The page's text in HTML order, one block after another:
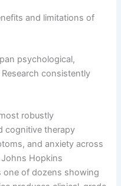
and limitations of
psychological,
consistently
robustly
cognitive therapy
and anxiety across
Hopkins
one of dozens showing